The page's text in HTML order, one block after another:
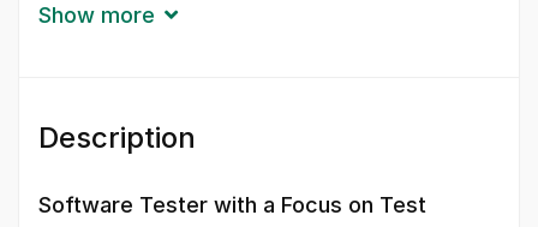
Show more
Description
Software Tester with a Focus on Test